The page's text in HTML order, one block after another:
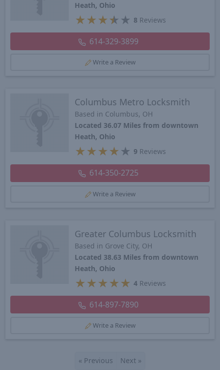
Heath, Ohio
★ ★ ★★ ★ 8 Reviews
614-329-3899
Write a Review
Columbus Metro Locksmith
Based in Columbus, OH
Located 36.07 Miles from downtown
Heath, Ohio
★ ★ ★ ★ ★ 9 Reviews
614-350-2725
Write a Review
Greater Columbus Locksmith
Based in Grove City, OH
Located 38.63 Miles from downtown
Heath, Ohio
★ ★ ★ ★ ★ 4Reviews
614-897-7890
Write a Review
« Previous Next »